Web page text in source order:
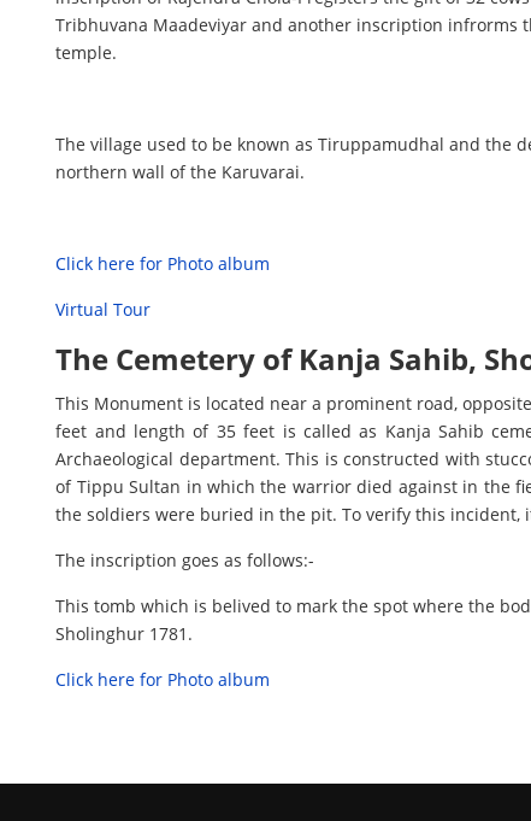
Tribhuvana Maadeviyar and another inscription infrorms
temple.
The village used to be known as Tiruppamudhal and the
northern wall of the Karuvarai.
Click here for Photo album
Virtual Tour
The Cemetery of Kanja Sahib,
This Monument is located near a prominent road,
feet and length of 35 feet is called as Kanja Sahib
Archaeological department. This is constructed with
of Tippu Sultan in which the warrior died against in the
the soldiers were buried in the pit. To verify this incident,
The inscription goes as follows:-
This tomb which is belived to mark the spot where the
Sholinghur 1781.
Click here for Photo album